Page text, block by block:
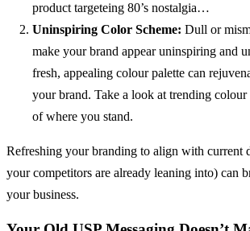
product targeteing 80’s nostalgia…
Uninspiring Color Scheme: Dull or
make your brand appear uninspiring and
fresh, appealing colour palette can
your brand. Take a look at trending colour
of where you stand.
Refreshing your branding to align with current
your competitors are already leaning into) can
your business.